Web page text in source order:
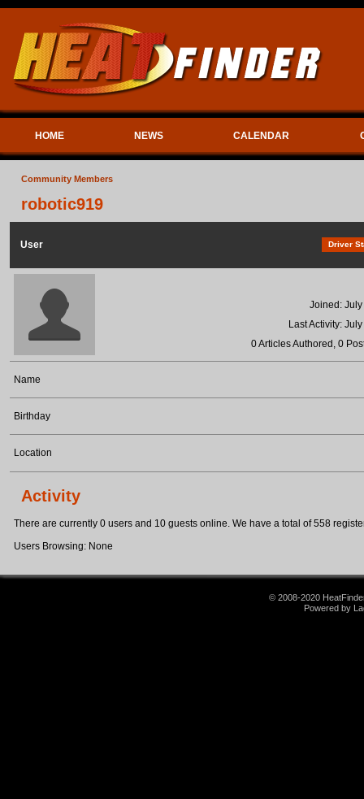
HOME NEWS CALENDAR
Community Members
robotic919
User Driver
Joined:
Last Activity:
0 Articles Authored, 0
Name
Birthday
Location
Activity
There are currently 0 users and 10 guests online. We have a total of 558
Users Browsing: None
© 2008-2020
Powered by